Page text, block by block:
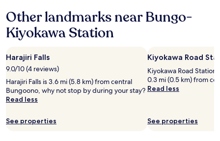
n
c
e
a
t
h
e
n
t
i
t
on
a
1
night
for
2
adults.
Prices
and
availability
to
Other landmarks near Bungo-
Kiyokawa Station
Harajiri Falls
9.0/10 (4 reviews)
Harajiri Falls is 3.6 mi (5.8 km) from central
Bungoono, why not stop by during your stay?
Read less
See properties
Kiyokawa Road
Kiyokawa Road
0.3 mi (0.5 km) from
Read less
See properties